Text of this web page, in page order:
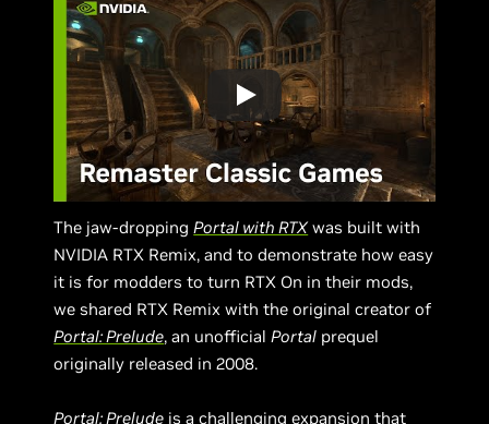
The jaw-dropping Portal with RTXwas built with
NVIDIA RTX Remix, and to demonstrate how easy
it is for modders to turn RTX On in their mods,
we shared RTX Remix with the original creator of
Portal: Prelude, an unofficial Portal prequel
originally released in 2008.
Portal: Prelude is a challenging expansion that